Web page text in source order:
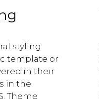
styling
template or
in their
in the
Theme